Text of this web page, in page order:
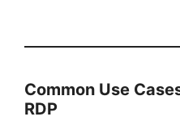
Common Use
RDP